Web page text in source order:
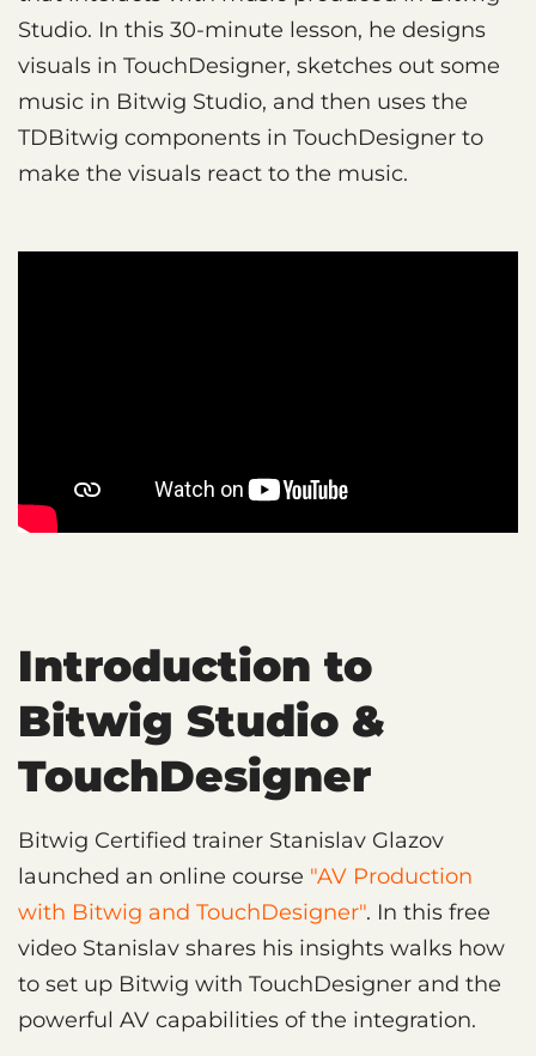
Studio. In this 30-minute lesson, he designs
visuals in TouchDesigner, sketches out some
music in Bitwig Studio, and then uses the
TDBitwig components in TouchDesigner to
make the visuals react to the music.
Introduction to
Bitwig Studio &
TouchDesigner
Bitwig Certified trainer Stanislav Glazov
launched an online course "AV Production
with Bitwig and TouchDesigner". In this free
video Stanislav shares his insights walks how
to set up Bitwig with TouchDesigner and the
powerful AV capabilities of the integration.